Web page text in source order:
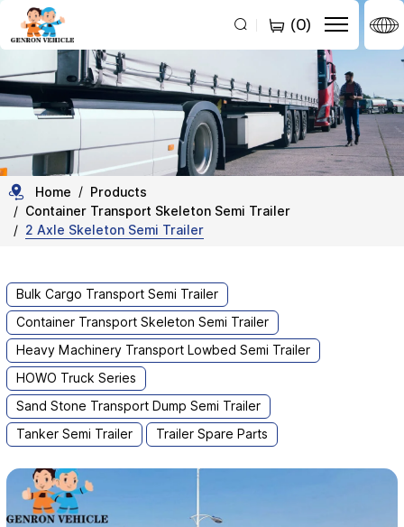
Axles
20ft/40ft
Skeleton
Trailer
for
Container
(0)
Home
Products
Container Transport Skeleton Semi Trailer
2 Axle Skeleton Semi Trailer
Bulk Cargo Transport Semi Trailer
Container Transport Skeleton Semi Trailer
Heavy Machinery Transport Lowbed Semi Trailer
HOWO Truck Series
Sand Stone Transport Dump Semi Trailer
Tanker Semi Trailer
Trailer Spare Parts